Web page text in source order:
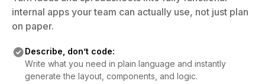
Turn ideas and spreadsheets into fully functional
internal apps your team can actually use, not just plan
Describe, don’t code:
Write what you need in plain language and instantly